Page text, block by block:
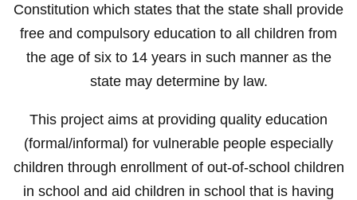
Constitution which states that the state shall provide
free and compulsory education to all children from
the age of six to 14 years in such manner as the
state may determine by law.
This project aims at providing quality education
(formal/informal) for vulnerable people especially
children through enrollment of out-of-school children
in school and aid children in school that is having